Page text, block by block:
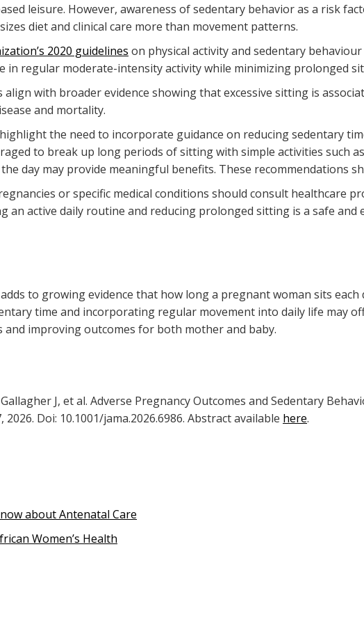
leisure. However, awareness of sedentary behavior as a risk
diet and clinical care more than movement patterns.
2020 guidelines on physical activity and sedentary
in regular moderate-intensity activity while minimizing prolonged
with broader evidence showing that excessive sitting is
and mortality.
the need to incorporate guidance on reducing sedentary
to break up long periods of sitting with simple activities such
day may provide meaningful benefits. These recommendations
or specific medical conditions should consult healthcare
an active daily routine and reducing prolonged sitting is a safe
to growing evidence that how long a pregnant woman sits
time and incorporating regular movement into daily life may
and improving outcomes for both mother and baby.
Gallagher J, et al. Adverse Pregnancy Outcomes and Sedentary
Doi: 10.1001/jama.2026.6986. Abstract available here.
about Antenatal Care
Women’s Health